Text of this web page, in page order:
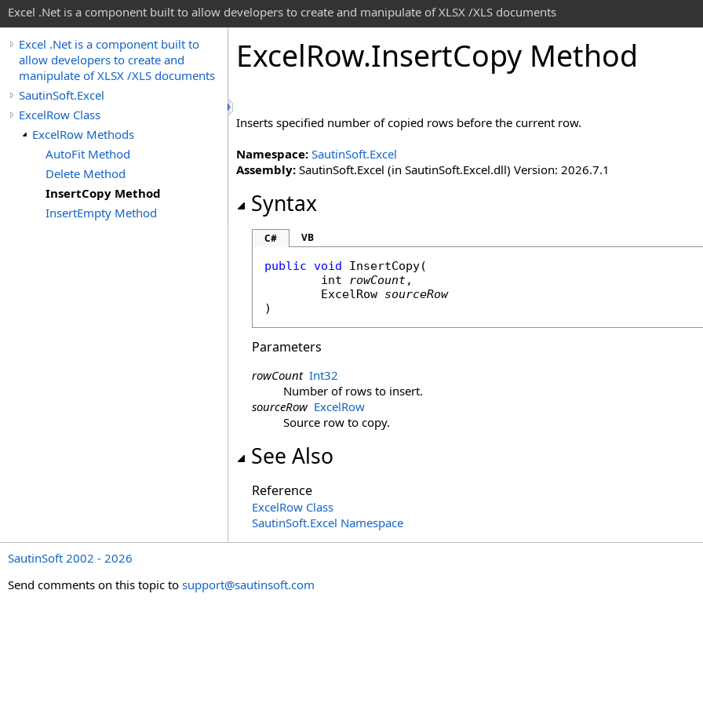
Excel .Net is a component built to allow developers to create and manipulate of XLSX /XLS documents
Excel .Net is a component built to
allow developers to create and
manipulate of XLSX /XLS documents
SautinSoft.Excel
ExcelRow Class
ExcelRow Methods
AutoFit Method
Delete Method
InsertCopy Method
InsertEmpty Method
ExcelRow.InsertCopy Method
Inserts specified number of copied rows before the current row.
Namespace: SautinSoft.Excel
Assembly: SautinSoft.Excel (in SautinSoft.Excel.dll) Version: 2026.7.1
Syntax
C# VB
public void InsertCopy(
int
rowCount,
ExcelRow sourceRow
)
Parameters
rowCount Int32
Number of rows to insert.
sourceRow ExcelRow
Source row to copy.
See Also
Reference
ExcelRow Class
SautinSoft.Excel Namespace
SautinSoft 2002 - 2026
Send comments on this topic to support@sautinsoft.com